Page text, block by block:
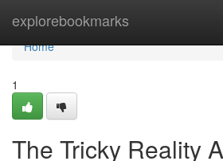
explorebookmarks
Home
Home
1
The Tricky Reality